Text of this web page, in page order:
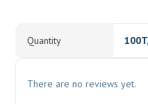
Quantity
There are no reviews yet.